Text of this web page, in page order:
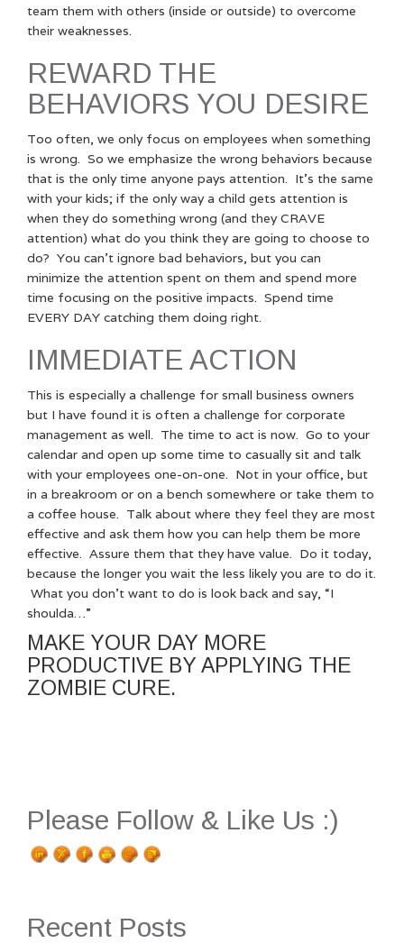
team them with others (inside or outside) to overcome
their weaknesses.
REWARD THE
BEHAVIORS YOU DESIRE
Too often, we only focus on employees when something
is wrong. So we emphasize the wrong behaviors because
that is the only time anyone pays attention. It’s the same
with your kids; if the only way a child gets attention is
when they do something wrong (and they CRAVE
attention) what do you think they are going to choose to
do? You can’t ignore bad behaviors, but you can
minimize the attention spent on them and spend more
time focusing on the positive impacts. Spend time
EVERY DAY catching them doing right.
IMMEDIATE ACTION
This is especially a challenge for small business owners
but I have found it is often a challenge for corporate
management as well. The time to act is now. Go to your
calendar and open up some time to casually sit and talk
with your employees one-on-one. Not in your office, but
in a breakroom or on a bench somewhere or take them to
a coffee house. Talk about where they feel they are most
effective and ask them how you can help them be more
effective. Assure them that they have value. Do it today,
because the longer you wait the less likely you are to do it.
What you don’t want to do is look back and say, “I
shoulda…”
MAKE YOUR DAY MORE
PRODUCTIVE BY APPLYING THE
ZOMBIE CURE.
Please Follow & Like Us :)
Recent Posts